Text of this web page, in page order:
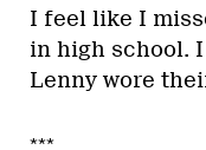
I feel like I
in high school.
Lenny wore